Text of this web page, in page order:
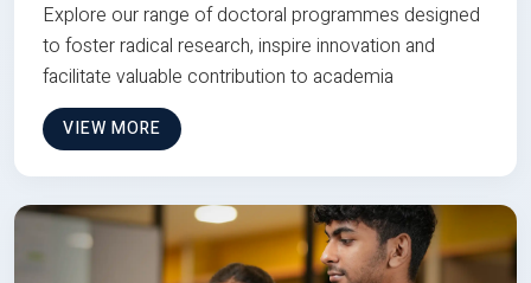
Explore our range of doctoral programmes designed
to foster radical research, inspire innovation and
facilitate valuable contribution to academia
VIEW MORE